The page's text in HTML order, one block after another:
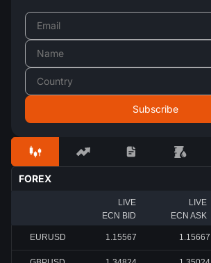
FOREX
LIVE
ECN BID
LIVE
ECN ASK
EURUSD 1.15567 1.15667